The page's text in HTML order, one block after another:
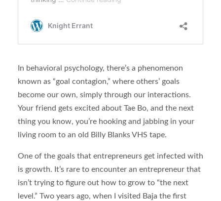
In behavioral psychology, there’s a phenomenon
known as “goal contagion,” where others’ goals
become our own, simply through our interactions.
Your friend gets excited about Tae Bo, and the next
thing you know, you’re hooking and jabbing in your
living room to an old Billy Blanks VHS tape.
One of the goals that entrepreneurs get infected with
is growth. It’s rare to encounter an entrepreneur that
isn’t trying to figure out how to grow to “the next
level.” Two years ago, when I visited Baja the first